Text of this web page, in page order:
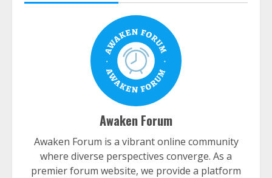
Awaken Forum
Awaken Forum is a vibrant online community
where diverse perspectives converge. As a
premier forum website, we provide a platform